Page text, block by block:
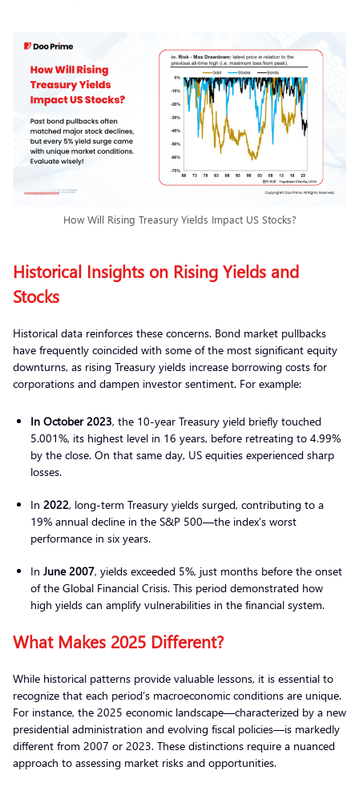
How Will Rising Treasury Yields Impact US Stocks?
Historical Insights on Rising Yields and
Stocks
Historical data reinforces these concerns. Bond market pullbacks
have frequently coincided with some of the most significant equity
downturns, as rising Treasury yields increase borrowing costs for
corporations and dampen investor sentiment. For example:
In October 2023, the 10-year Treasury yield briefly touched
5.001%, its highest level in 16 years, before retreating to 4.99%
by the close. On that same day, US equities experienced sharp
losses.
In 2022, long-term Treasury yields surged, contributing to a
19% annual decline in the S&P 500—the index’s worst
performance in six years.
In June 2007, yields exceeded 5%, just months before the onset
of the Global Financial Crisis. This period demonstrated how
high yields can amplify vulnerabilities in the financial system.
What Makes 2025 Different?
While historical patterns provide valuable lessons, it is essential to
recognize that each period’s macroeconomic conditions are unique.
For instance, the 2025 economic landscape—characterized by a new
presidential administration and evolving fiscal policies—is markedly
different from 2007 or 2023. These distinctions require a nuanced
approach to assessing market risks and opportunities.